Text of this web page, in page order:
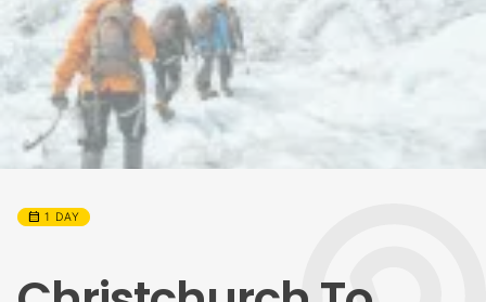
calendar_month 1 DAY